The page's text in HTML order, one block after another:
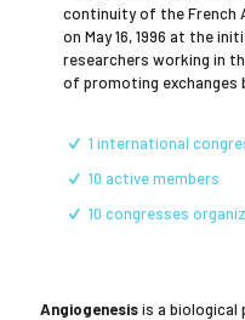
continuity of the French
on May 16, 1996 at the
researchers working in
of promoting exchanges
1 international
10 active members
10 congresses
Angiogenesisis a biological